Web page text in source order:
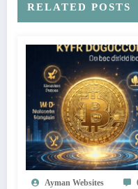
RELATED POSTS
Ayman Websites